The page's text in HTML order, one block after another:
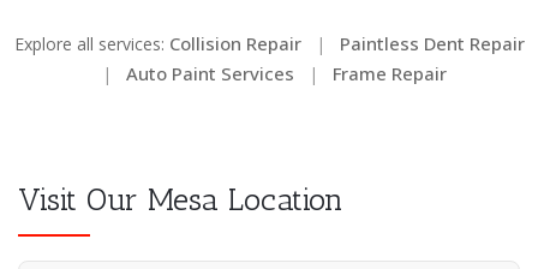
Explore all services: Collision Repair | Paintless Dent Repair
| Auto Paint Services | Frame Repair
Visit Our Mesa Location